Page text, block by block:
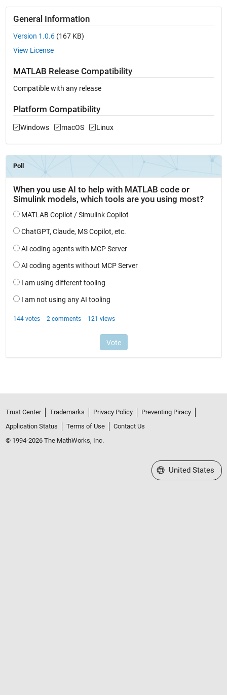
General Information
Version 1.0.6(167 KB)
View License
MATLAB Release Compatibility
Compatible with any release
Platform Compatibility
Windows macOS Linux
Trust Center Trademarks Privacy Policy
Preventing Piracy
Application Status
Terms of Use
Contact Us
© 1994-2026 The MathWorks, Inc.
Select a Web Site
United States